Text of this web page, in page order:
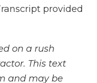
provided
on a rush
This text
and may be